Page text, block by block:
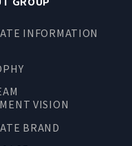
INFORMATION
VISION
BRAND